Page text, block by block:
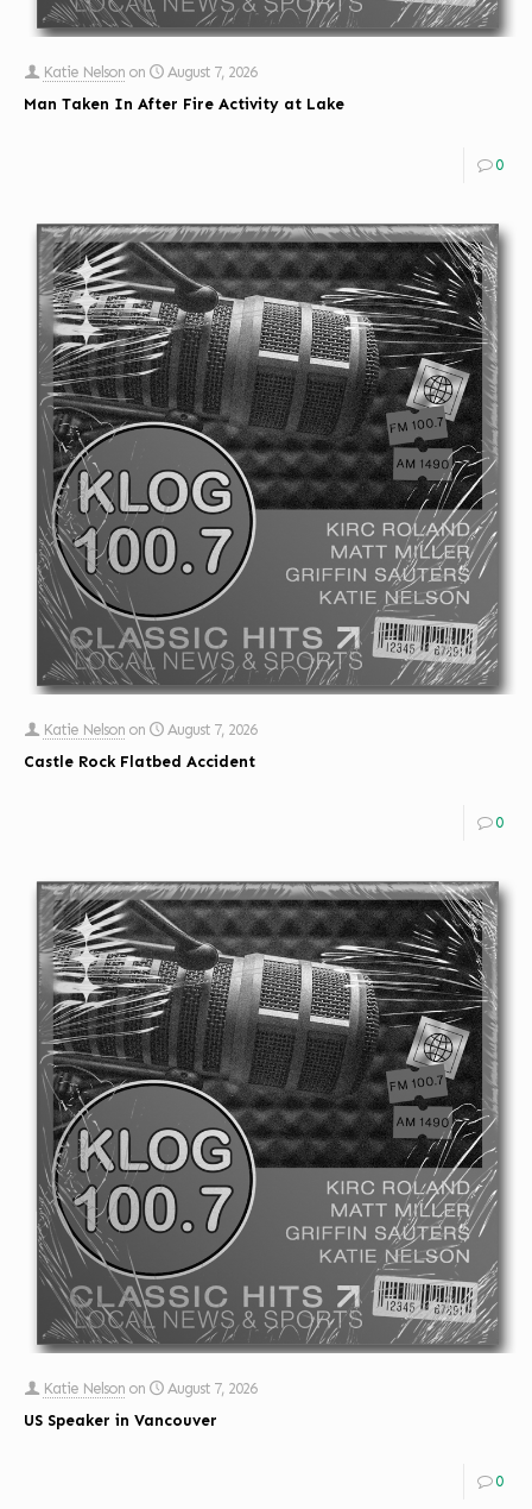
Katie Nelson on
August 7, 2026
Man Taken In After Fire Activity at Lake
0
Katie Nelson on
August 7, 2026
Castle Rock Flatbed Accident
0
Katie Nelson on
August 7, 2026
US Speaker in Vancouver
0